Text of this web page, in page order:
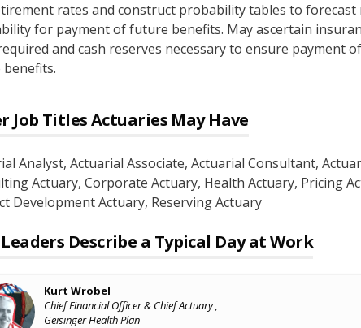
rates and construct probability tables to forecast
for payment of future benefits. May ascertain
and cash reserves necessary to ensure payment of
Job TitlesActuaries May Have
Analyst, Actuarial Associate, Actuarial Consultant,
Actuary, Corporate Actuary, Health Actuary, Pricing
Development Actuary, Reserving Actuary
Describe a Typical Day at Work
Kurt Wrobel
Chief Financial Officer & Chief Actuary ,
Geisinger Health Plan